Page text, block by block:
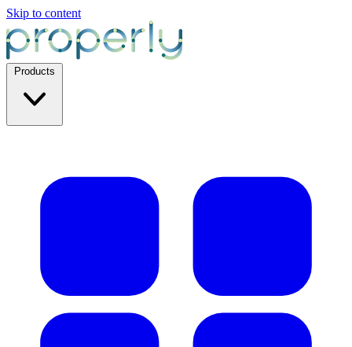
Skip to content